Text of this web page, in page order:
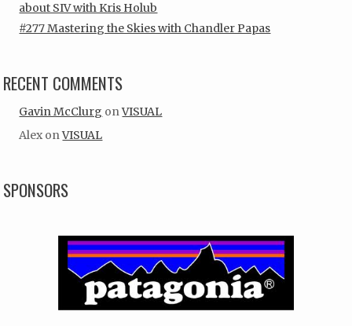
about SIV with Kris Holub
#277 Mastering the Skies with Chandler Papas
RECENT COMMENTS
Gavin McClurg onVISUAL
Alex onVISUAL
SPONSORS